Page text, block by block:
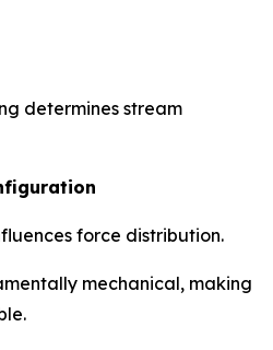
determines stream
force distribution.
mechanical, making